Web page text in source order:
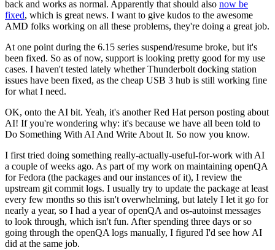
back and works as normal. Apparently that should also now be
fixed, which is great news. I want to give kudos to the awesome
AMD folks working on all these problems, they're doing a great job.
At one point during the 6.15 series suspend/resume broke, but it's
been fixed. So as of now, support is looking pretty good for my use
cases. I haven't tested lately whether Thunderbolt docking station
issues have been fixed, as the cheap USB 3 hub is still working fine
for what I need.
OK, onto the AI bit. Yeah, it's another Red Hat person posting about
AI! If you're wondering why: it's because we have all been told to
Do Something With AI And Write About It. So now you know.
I first tried doing something really-actually-useful-for-work with AI
a couple of weeks ago. As part of my work on maintaining openQA
for Fedora (the packages and our instances of it), I review the
upstream git commit logs. I usually try to update the package at least
every few months so this isn't overwhelming, but lately I let it go for
nearly a year, so I had a year of openQA and os-autoinst messages
to look through, which isn't fun. After spending three days or so
going through the openQA logs manually, I figured I'd see how AI
did at the same job.